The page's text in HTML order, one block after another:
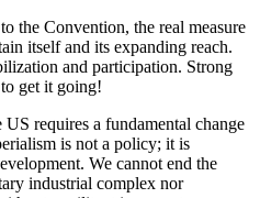
the Convention, the real measure
itself and its expanding reach.
and participation. Strong
get it going!
requires a fundamental change
is not a policy; it is
We cannot end the
industrial complex nor